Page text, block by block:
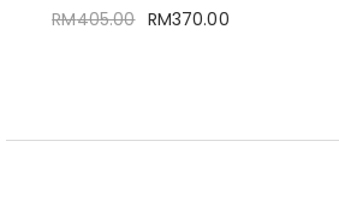
RM405.00 RM370.00